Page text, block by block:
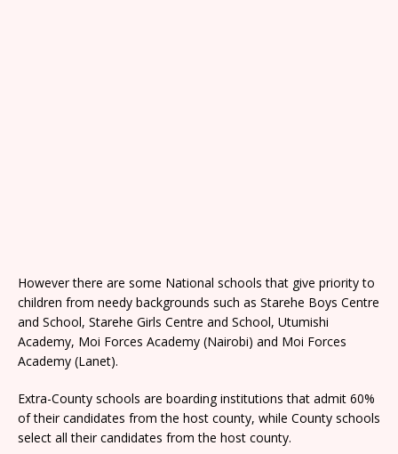
However there are some National schools that give priority to
children from needy backgrounds such as Starehe Boys Centre
and School, Starehe Girls Centre and School, Utumishi
Academy, Moi Forces Academy (Nairobi) and Moi Forces
Academy (Lanet).
Extra-County schools are boarding institutions that admit 60%
of their candidates from the host county, while County schools
select all their candidates from the host county.